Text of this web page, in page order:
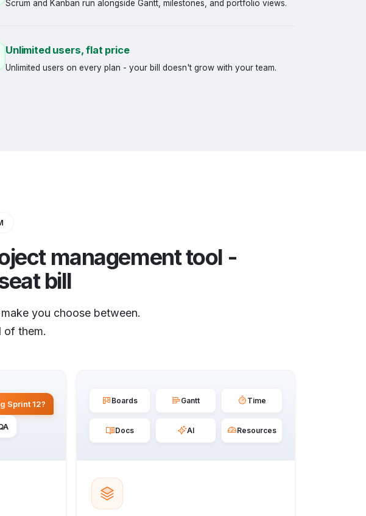
Scrum and Kanban run alongside Gantt, milestones, and portfolio views.
Unlimited users, flat price
Unlimited users on every plan - your bill doesn't grow with your team.
management tool -
bill
you choose between.
of them.
Sprint 12? Boards Gantt Time
Docs AI Resources